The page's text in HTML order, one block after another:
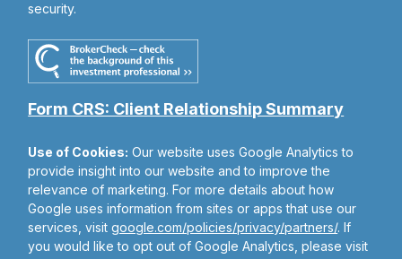
security.
Form CRS: Client Relationship Summary
Use of Cookies: Our website uses Google Analytics to
provide insight into our website and to improve the
relevance of marketing. For more details about how
Google uses information from sites or apps that use our
services, visitgoogle.com/policies/privacy/partners/. If
you would like to opt out of Google Analytics, please visit